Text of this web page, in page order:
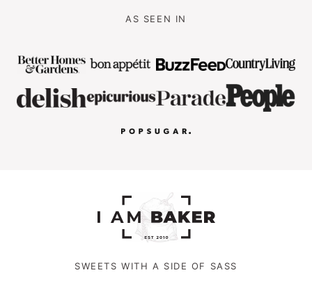
AS SEEN IN
SWEETS WITH A SIDE OF SASS